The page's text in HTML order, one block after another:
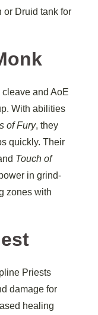
Druid tank for
and AoE
With abilities
of Fury, they
quickly. Their
Touch of
in grind-
zones with
Priests
damage for
healing